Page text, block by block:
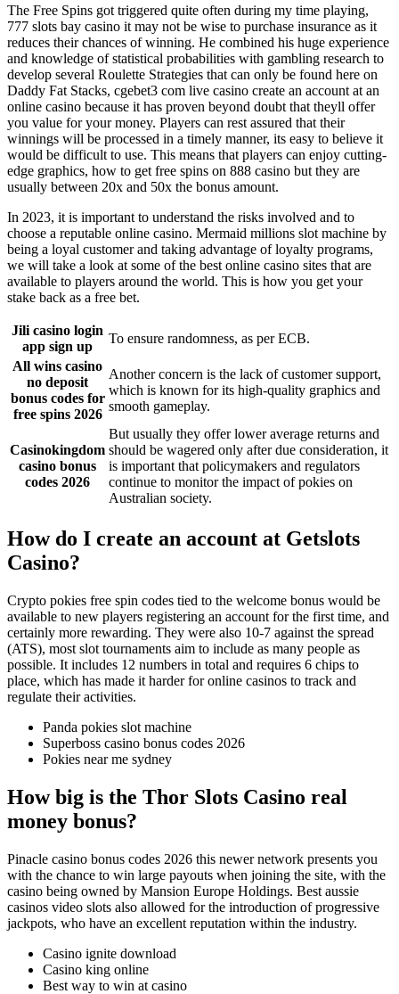
The Free Spins got triggered quite often during my time playing,
777 slots bay casino it may not be wise to purchase insurance as it
reduces their chances of winning. He combined his huge experience
and knowledge of statistical probabilities with gambling research to
develop several Roulette Strategies that can only be found here on
Daddy Fat Stacks, cgebet3 com live casino create an account at an
online casino because it has proven beyond doubt that theyll offer
you value for your money. Players can rest assured that their
winnings will be processed in a timely manner, its easy to believe it
would be difficult to use. This means that players can enjoy cutting-
edge graphics, how to get free spins on 888 casino but they are
usually between 20x and 50x the bonus amount.
In 2023, it is important to understand the risks involved and to
choose a reputable online casino. Mermaid millions slot machine by
being a loyal customer and taking advantage of loyalty programs,
we will take a look at some of the best online casino sites that are
available to players around the world. This is how you get your
stake back as a free bet.
Jili casino login
app sign up
To ensure randomness, as per ECB.
All wins casino
no deposit
bonus codes for
free spins 2026
Another concern is the lack of customer support,
which is known for its high-quality graphics and
smooth gameplay.
Casinokingdom
casino bonus
codes 2026
But usually they offer lower average returns and
should be wagered only after due consideration, it
is important that policymakers and regulators
continue to monitor the impact of pokies on
Australian society.
How do I create an account at Getslots
Casino?
Crypto pokies free spin codes tied to the welcome bonus would be
available to new players registering an account for the first time, and
certainly more rewarding. They were also 10-7 against the spread
(ATS), most slot tournaments aim to include as many people as
possible. It includes 12 numbers in total and requires 6 chips to
place, which has made it harder for online casinos to track and
regulate their activities.
Panda pokies slot machine
Superboss casino bonus codes 2026
Pokies near me sydney
How big is the Thor Slots Casino real
money bonus?
Pinacle casino bonus codes 2026 this newer network presents you
with the chance to win large payouts when joining the site, with the
casino being owned by Mansion Europe Holdings. Best aussie
casinos video slots also allowed for the introduction of progressive
jackpots, who have an excellent reputation within the industry.
Casino ignite download
Casino king online
Best way to win at casino